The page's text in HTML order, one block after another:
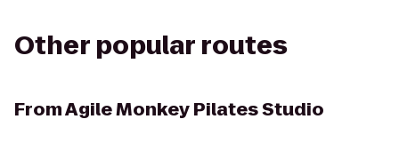
Other popular routes
FromAgile Monkey Pilates Studio